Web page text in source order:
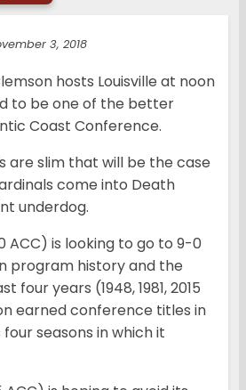
3, 2018
hosts Louisville at noon
to be one of the better
Coast Conference.
are slim that will be the case
come into Death
underdog.
ACC) is looking to go to 9-0
program history and the
four years (1948, 1981, 2015
earned conference titles in
seasons in which it